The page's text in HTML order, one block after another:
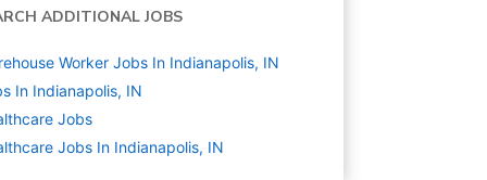
ADDITIONAL JOBS
Worker Jobs In Indianapolis, IN
In Indianapolis, IN
Jobs
Jobs In Indianapolis, IN